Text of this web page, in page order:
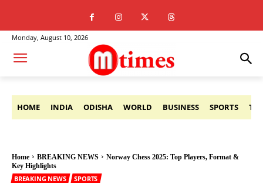
Monday, August 10, 2026
HOME INDIA ODISHA WORLD BUSINESS SPORTS
Home BREAKING NEWS
Norway Chess 2025: Top Players, Format &
Key Highlights
BREAKING NEWS SPORTS